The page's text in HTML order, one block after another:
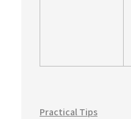
Practical Tips